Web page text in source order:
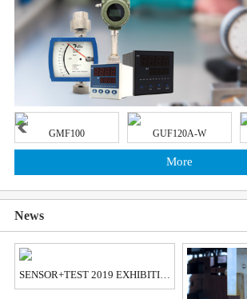
GMF100 GUF120A-W
More
News
SENSOR+TEST 2019 EXHIBITION